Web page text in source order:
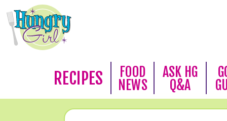
RECIPES
FOOD
NEWS
ASK HG
Q&A